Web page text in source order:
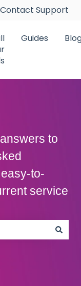
Contact Support
Meter App
Guides
to
to-
service